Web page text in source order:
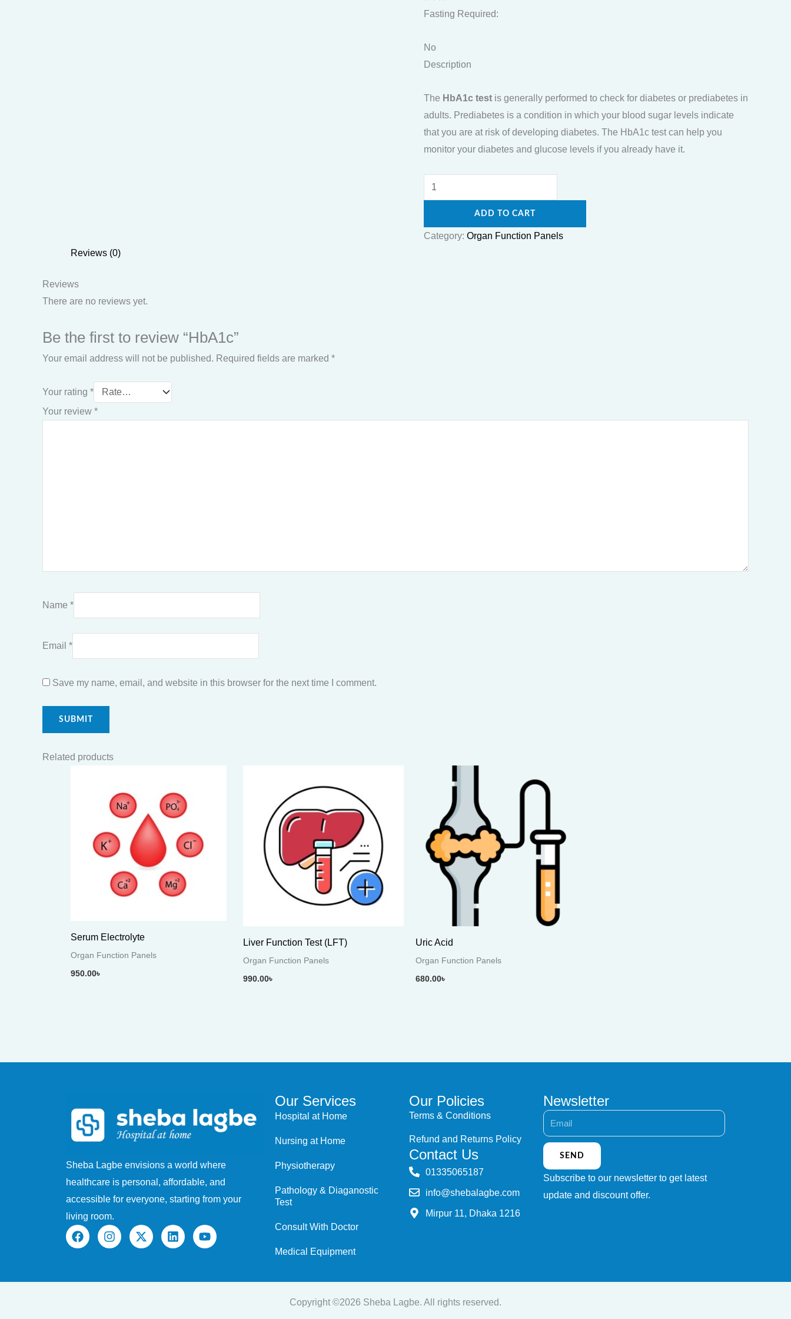
Fasting Required:
No
Description
The HbA1c test is generally performed to check for diabetes or prediabetes in
adults. Prediabetes is a condition in which your blood sugar levels indicate
that you are at risk of developing diabetes. The HbA1c test can help you
monitor your diabetes and glucose levels if you already have it.
ADD TO CART
Category: Organ Function Panels
Reviews (0)
Reviews
There are no reviews yet.
Be the first to review “HbA1c”
Your email address will not be published. Required fields are marked *
Your rating *
Your review *
Name *
Email *
Save my name, email, and website in this browser for the next time I comment.
Related products
Serum Electrolyte
Organ Function Panels
950.00৳
Liver Function Test (LFT)
Organ Function Panels
990.00৳
Uric Acid
Organ Function Panels
680.00৳
Sheba Lagbe envisions a world where
healthcare is personal, affordable, and
accessible for everyone, starting from your
living room.
F
a
I
n
X
-
L
i
Y
o
Our Services
Hospital at Home
Nursing at Home
Physiotherapy
Pathology & Diaganostic
Test
Consult With Doctor
Medical Equipment
Our Policies
Terms & Conditions
Refund and Returns Policy
Contact Us
‭01335065187
info@shebalagbe.com
Mirpur 11, Dhaka 1216
Newsletter
Email
SEND
Subscribe to our newsletter to get latest
update and discount offer.
Copyright ©2026 Sheba Lagbe. All rights reserved.